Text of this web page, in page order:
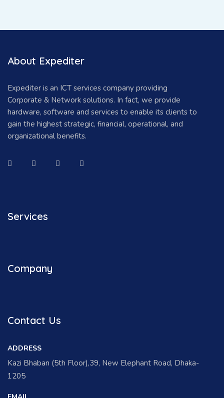
About Expediter
Expediter is an ICT services company providing
Corporate & Network solutions. In fact, we provide
hardware, software and services to enable its clients to
gain the highest strategic, financial, operational, and
organizational benefits.
Services
Company
Contact Us
ADDRESS
Kazi Bhaban (5th Floor),39, New Elephant Road, Dhaka-
1205